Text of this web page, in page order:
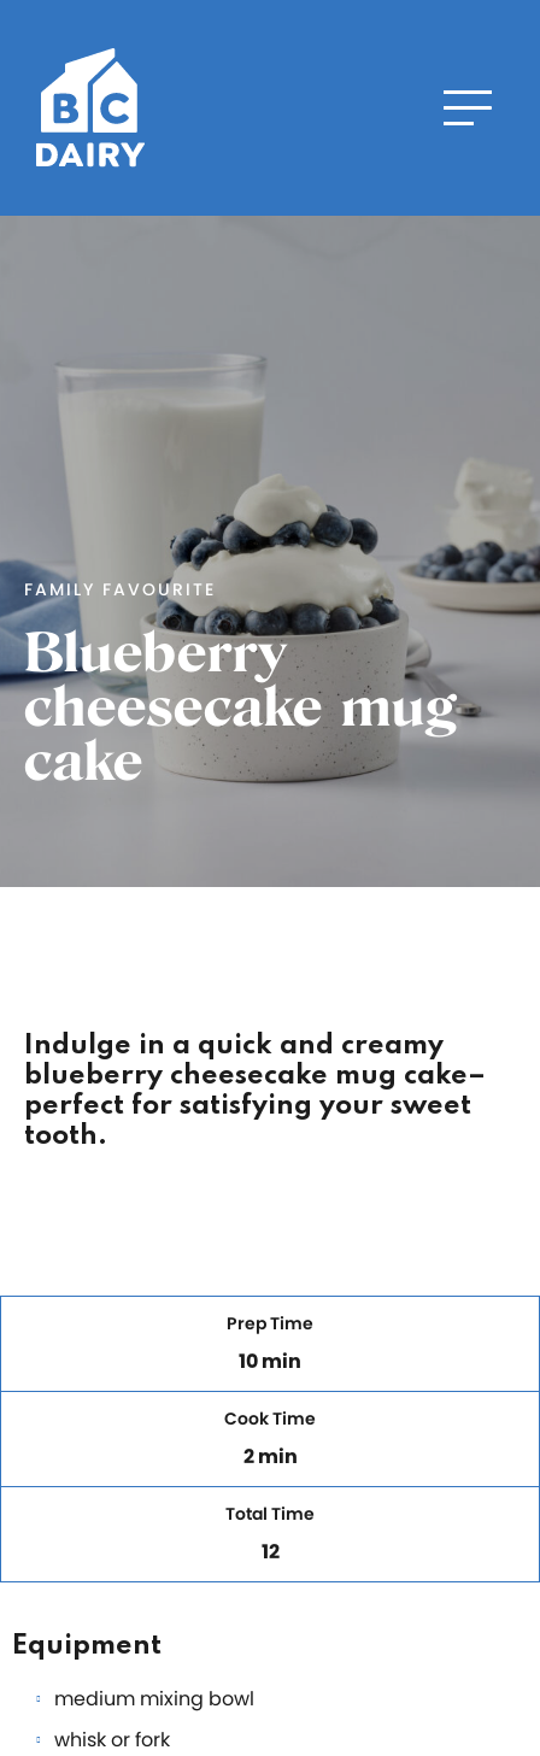
FAMILY FAVOURITE
Blueberry
cheesecake mug
cake
Indulge in a quick and creamy
blueberry cheesecake mug cake–
perfect for satisfying your sweet
tooth.
Prep Time
10 min
Cook Time
2 min
Total Time
12
Equipment
medium mixing bowl
whisk or fork